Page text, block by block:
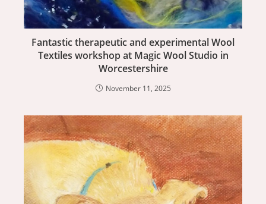
Fantastic therapeutic and experimental Wool
Textiles workshop at Magic Wool Studio in
Worcestershire
November 11, 2025